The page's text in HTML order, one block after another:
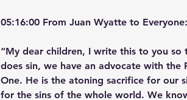
05:16:00 From Juan Wyatte to Everyone:
“My dear children, I write this to you
does sin, we have an advocate with the
One. He is the atoning sacrifice for our
for the sins of the whole world. We